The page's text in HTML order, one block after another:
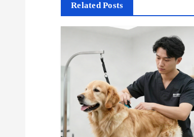
Related Posts